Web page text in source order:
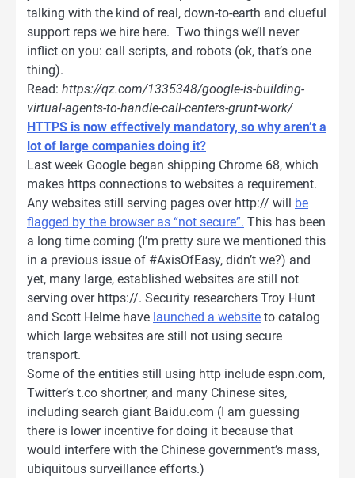
talking with the kind of real, down-to-earth and clueful
support reps we hire here. Two things we’ll never
inflict on you: call scripts, and robots (ok, that’s one
thing).
Read: https://qz.com/1335348/google-is-building-
virtual-agents-to-handle-call-centers-grunt-work/
HTTPS is now effectively mandatory, so why aren’t a
lot of large companies doing it?
Last week Google began shipping Chrome 68, which
makes https connections to websites a requirement.
Any websites still serving pages over http:// will be
flagged by the browser as “not secure”. This has been
a long time coming (I’m pretty sure we mentioned this
in a previous issue of #AxisOfEasy, didn’t we?) and
yet, many large, established websites are still not
serving over https://. Security researchers Troy Hunt
and Scott Helme have launched a website to catalog
which large websites are still not using secure
transport.
Some of the entities still using http include espn.com,
Twitter’s t.co shortner, and many Chinese sites,
including search giant Baidu.com (I am guessing
there is lower incentive for doing it because that
would interfere with the Chinese government’s mass,
ubiquitous surveillance efforts.)